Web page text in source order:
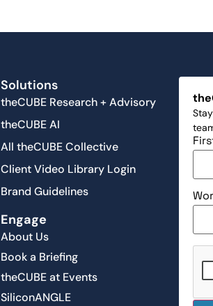
Solutions
theCUBE Research + Advisory
theCUBE AI
All theCUBE Collective
Client Video Library Login
Brand Guidelines
Engage
About Us
Book a Briefing
theCUBE at Events
SiliconANGLE